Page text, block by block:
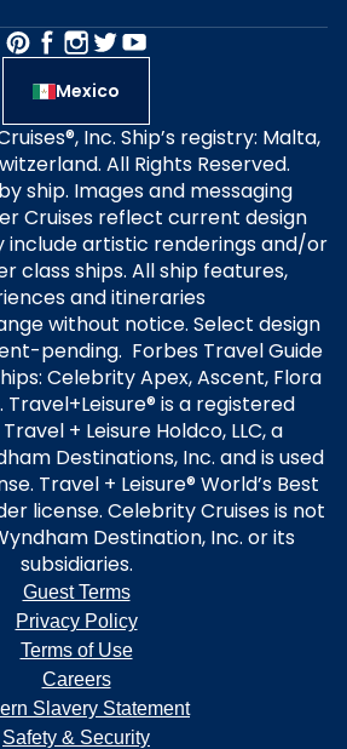
Mexico
Inc. Ship’s registry: Malta,
All Rights Reserved.
ship. Images and messaging
Cruises reflect current design
include artistic renderings and/or
class ships. All ship features,
and itineraries
without notice. Select design
pending. Forbes Travel Guide
Celebrity Apex, Ascent, Flora
Travel+Leisure® is a registered
+ Leisure Holdco, LLC, a
Destinations, Inc. and is used
Travel + Leisure® World’s Best
license. Celebrity Cruises is not
Destination, Inc. or its
subsidiaries.
Guest Terms
Privacy Policy
Terms of Use
Careers
Slavery Statement
Safety & Security